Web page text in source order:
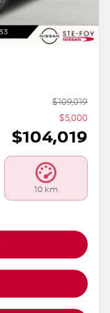
$109,019
$5,000
$104,019
10 km